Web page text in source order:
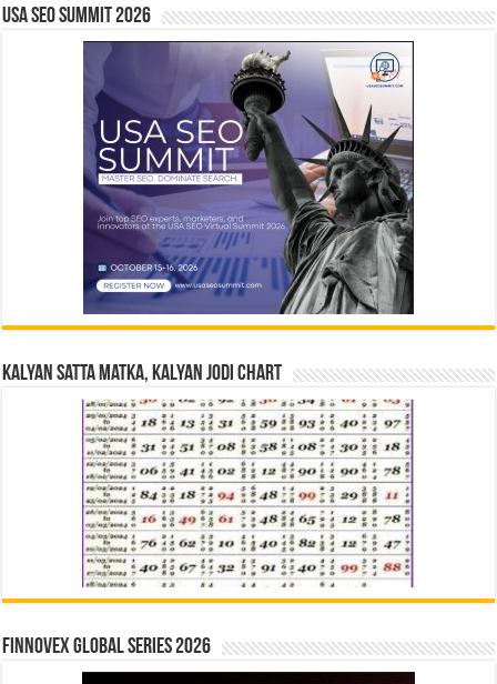
USA SEO SUMMIT 2026
Kalyan Satta Matka, Kalyan Jodi Chart
Finnovex Global Series 2026